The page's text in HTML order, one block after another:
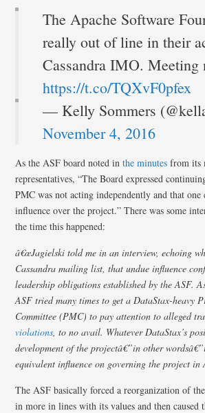
The Apache Software
really out of line in their
Cassandra IMO. Meeting
https://t.co/TQXvF0pfex
— Kelly Sommers
November 4, 2016
As the ASF board noted inthe minutes from its
representatives, “The Board expressed
PMC was not acting independently and that one
influence over the project.” There was some
the time this happened:
â€œJagielski told me in an interview, echoing
Cassandra mailing list, that undue influence
leadership obligations established by the ASF.
ASF tried many times to get a DataStax-heavy
Committee (PMC) to pay attention to alleged
violations, to no avail. Whatever DataStax’s
development of the projectâ€”in other
equivalent influence on governing the project in
The ASF basically forced a reorganization of
in more in lines with its values and then caused